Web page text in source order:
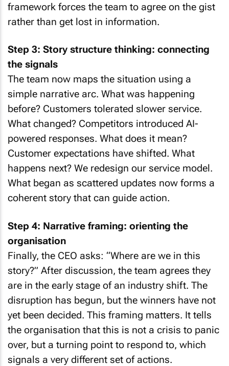
framework forces the team to agree on the gist
rather than get lost in information.
Step 3: Story structure thinking: connecting
the signals
The team now maps the situation using a
simple narrative arc. What was happening
before? Customers tolerated slower service.
What changed? Competitors introduced AI-
powered responses. What does it mean?
Customer expectations have shifted. What
happens next? We redesign our service model.
What began as scattered updates now forms a
coherent story that can guide action.
Step 4: Narrative framing: orienting the
organisation
Finally, the CEO asks: “Where are we in this
story?” After discussion, the team agrees they
are in the early stage of an industry shift. The
disruption has begun, but the winners have not
yet been decided. This framing matters. It tells
the organisation that this is not a crisis to panic
over, but a turning point to respond to, which
signals a very different set of actions.